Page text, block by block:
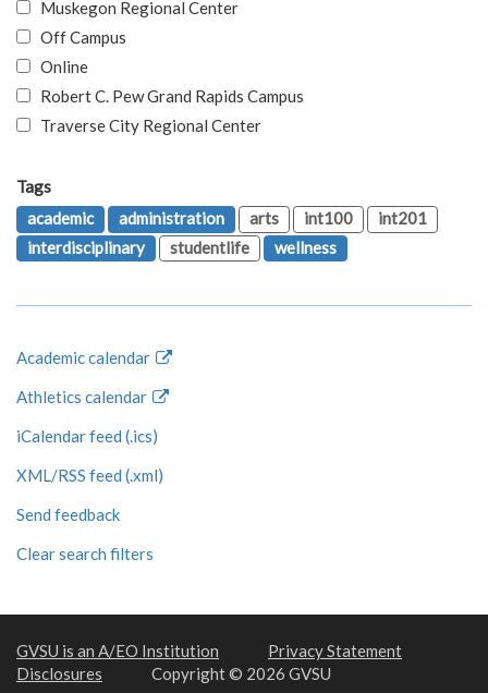
Muskegon Regional Center
Off Campus
Online
Robert C. Pew Grand Rapids Campus
Traverse City Regional Center
Tags
academic
administration arts int100
int201
interdisciplinary
studentlife wellness
Academic calendar
Athletics calendar
iCalendar feed (.ics)
XML/RSS feed (.xml)
Send feedback
Clear search filters
GVSU is an A/EO Institution
Privacy Statement
Disclosures
Copyright © 2026 GVSU